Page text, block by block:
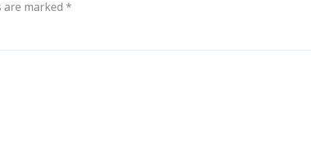
are marked *